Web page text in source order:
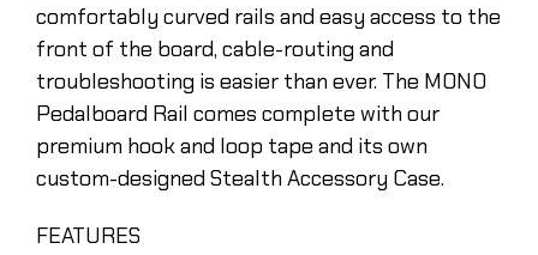
comfortably curved rails and easy access to the
front of the board, cable-routing and
troubleshooting is easier than ever. The MONO
Pedalboard Rail comes complete with our
premium hook and loop tape and its own
custom-designed Stealth Accessory Case.
FEATURES